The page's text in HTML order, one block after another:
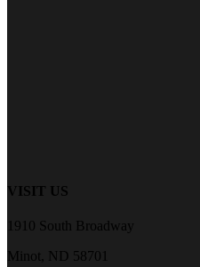
VISIT US
1910 South Broadway
Minot, ND 58701